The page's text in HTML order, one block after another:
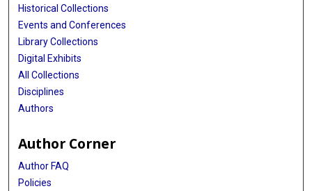
Historical Collections
Events and Conferences
Library Collections
Digital Exhibits
All Collections
Disciplines
Authors
Author Corner
Author FAQ
Policies